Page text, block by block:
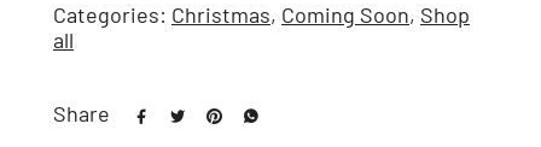
Categories: Christmas, Coming Soon, Shop
all
Share